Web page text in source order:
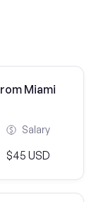
Miami
Salary
$45 USD